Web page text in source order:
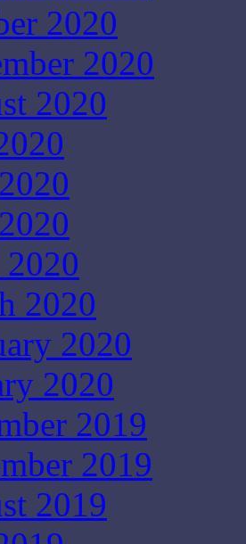
2020
2020
2020
2020
2020
2020
2019
2019
2019